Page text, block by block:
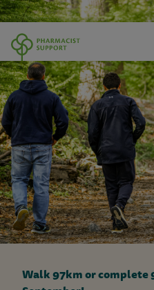
P
h
a
r
m
a
c
Walk 97km or complete